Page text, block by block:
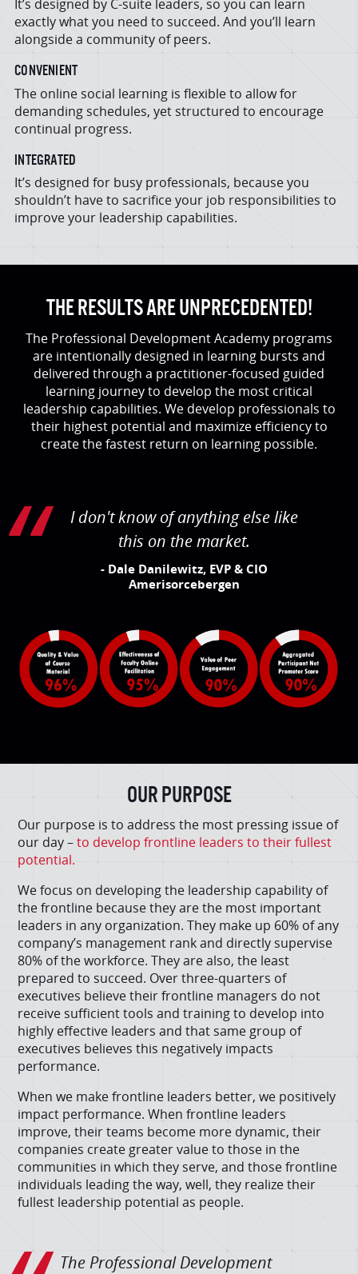
It’s designed by C-suite leaders, so you can learn
exactly what you need to succeed. And you’ll learn
alongside a community of peers.
CONVENIENT
The online social learning is flexible to allow for
demanding schedules, yet structured to encourage
continual progress.
INTEGRATED
It’s designed for busy professionals, because you
shouldn’t have to sacrifice your job responsibilities to
improve your leadership capabilities.
THE RESULTS ARE UNPRECEDENTED!
The Professional Development Academy programs
are intentionally designed in learning bursts and
delivered through a practitioner-focused guided
learning journey to develop the most critical
leadership capabilities. We develop professionals to
their highest potential and maximize efficiency to
create the fastest return on learning possible.
I don't know of anything else like
this on the market.
- Dale Danilewitz, EVP & CIO
Amerisorcebergen
OUR PURPOSE
Our purpose is to address the most pressing issue of
our day –to develop frontline leaders to their fullest
potential.
We focus on developing the leadership capability of
the frontline because they are the most important
leaders in any organization. They make up 60% of any
company’s management rank and directly supervise
80% of the workforce. They are also, the least
prepared to succeed. Over three-quarters of
executives believe their frontline managers do not
receive sufficient tools and training to develop into
highly effective leaders and that same group of
executives believes this negatively impacts
performance.
When we make frontline leaders better, we positively
impact performance. When frontline leaders
improve, their teams become more dynamic, their
companies create greater value to those in the
communities in which they serve, and those frontline
individuals leading the way, well, they realize their
fullest leadership potential as people.
The Professional Development